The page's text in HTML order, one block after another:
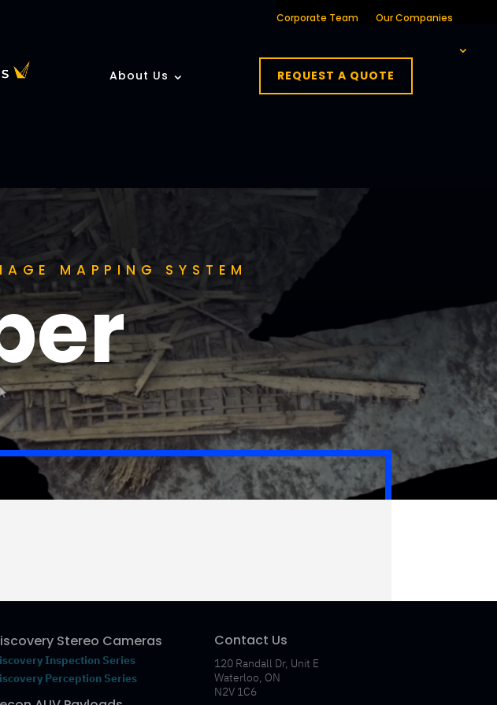
Corporate Team Our Companies
About Us REQUEST A QUOTE
MAPPING SYSTEM
Stereo Cameras
Inspection Series
Perception Series
Contact Us
120 Randall Dr, Unit E
Waterloo, ON
N2V 1C6